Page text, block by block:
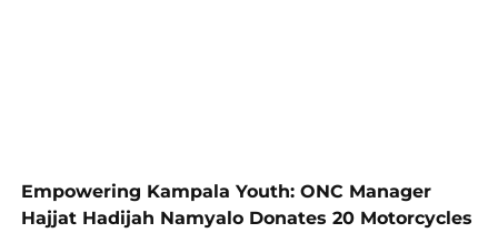
Empowering Kampala Youth: ONC Manager
Hajjat Hadijah Namyalo Donates 20 Motorcycles